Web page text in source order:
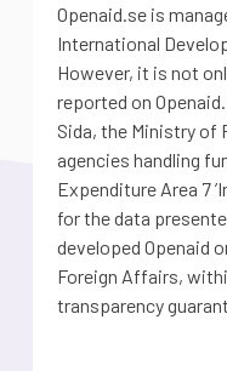
Openaid.se is
International
However, it is not
reported on
Sida, the Ministry of
agencies handling
Expenditure Area 7
for the data
developed Openaid
Foreign Affairs,
transparency